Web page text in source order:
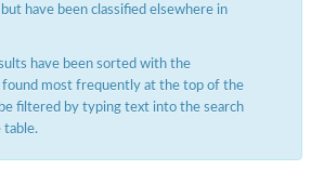
Proteasome subunit alpha type
Proteasome subunit beta
Proteasome subunit beta
Proteasome subunit alpha type
Proteasome subunit beta
Proteasome subunit beta
have been classified elsewhere in
have been sorted with the
found most frequently at the top of the
filtered by typing text into the search
table.